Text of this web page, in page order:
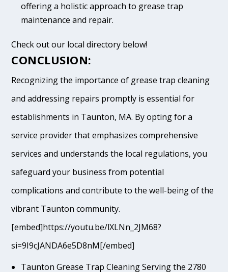
offering a holistic approach to grease trap
maintenance and repair.
Check out our local directory below!
CONCLUSION:
Recognizing the importance of grease trap cleaning
and addressing repairs promptly is essential for
establishments in Taunton, MA. By opting for a
service provider that emphasizes comprehensive
services and understands the local regulations, you
safeguard your business from potential
complications and contribute to the well-being of the
vibrant Taunton community.
[embed]https://youtu.be/lXLNn_2JM68?
si=9I9cJANDA6e5D8nM[/embed]
Taunton Grease Trap Cleaning Serving the 2780